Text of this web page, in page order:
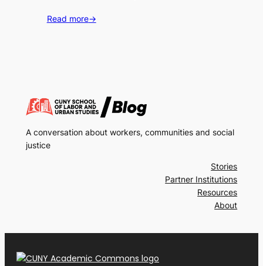
Read more→
A conversation about workers, communities and social
justice
Stories
Partner Institutions
Resources
About